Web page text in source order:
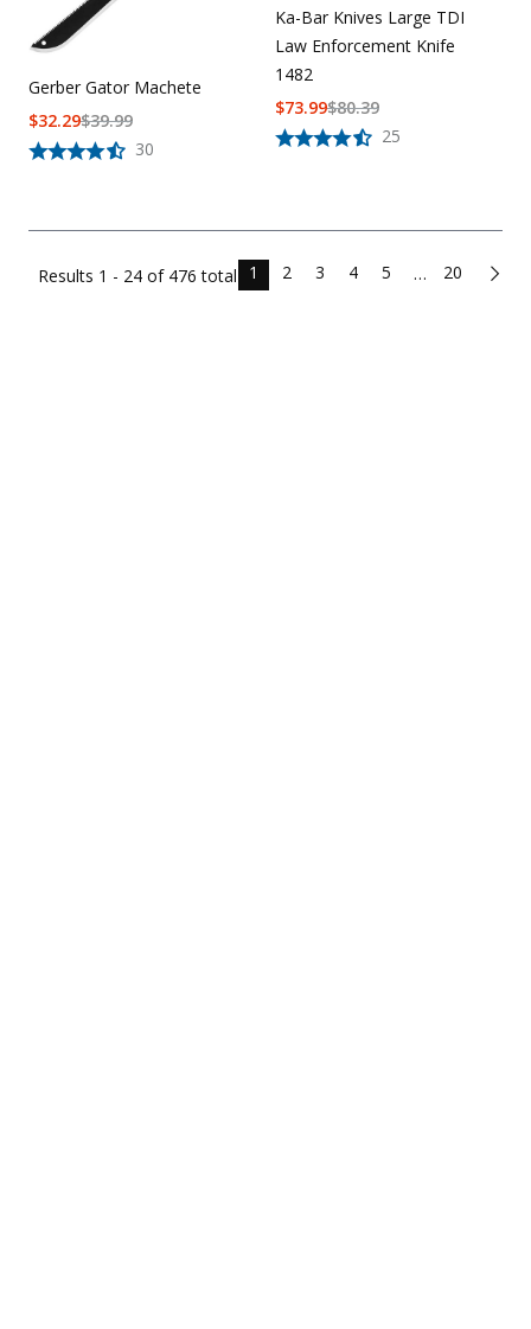
Gerber Gator Machete
30
$39.99
$32.29
Ka-Bar Knives Large TDI
Law Enforcement Knife
1482
25
$80.39
$73.99
Results 1 - 24 of 476 total 1 2 3 4 5 … 20